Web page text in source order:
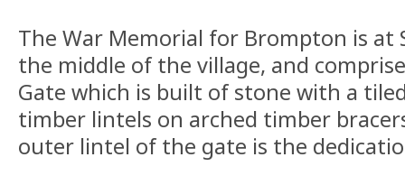
The War Memorial for Brompton is at
the middle of the village, and
Gate which is built of stone with a
timber lintels on arched timber
outer lintel of the gate is the